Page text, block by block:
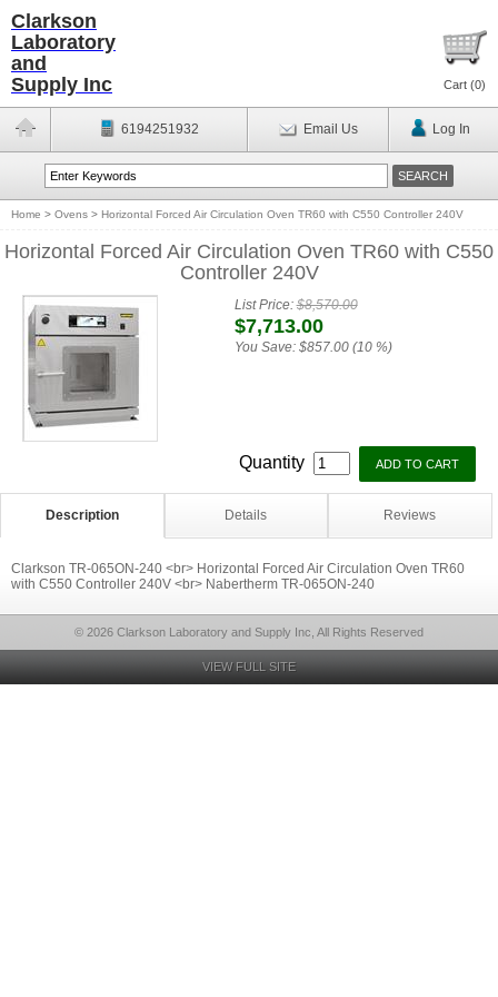
Clarkson
Laboratory
and
Supply Inc
Cart (0)
6194251932 Email Us Log In
Home > Ovens > Horizontal Forced Air Circulation Oven TR60 with C550 Controller 240V
Horizontal Forced Air Circulation Oven TR60 with C550
Controller 240V
List Price:$8,570.00
$7,713.00
You Save: $857.00 (10 %)
Quantity
Description Details Reviews
Clarkson TR-065ON-240 <br> Horizontal Forced Air Circulation Oven TR60
with C550 Controller 240V <br> Nabertherm TR-065ON-240
© 2026 Clarkson Laboratory and Supply Inc, All Rights Reserved
VIEW FULL SITE